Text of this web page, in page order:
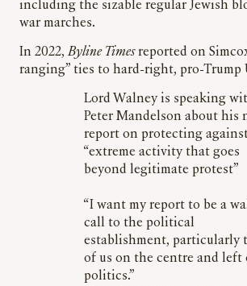
including the sizable regular Jewish
war marches.
In 2022,Byline Timesreported on
ranging” ties to hard-right, pro-Trump
Lord Walney is speaking
Peter Mandelson about his
report on protecting
“extreme activity that goes
beyond legitimate protest”
“I want my report to be a
call to the political
establishment, particularly
of us on the centre and left
politics.”